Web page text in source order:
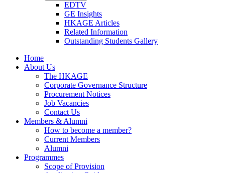
EDTV
GE Insights
HKAGE Articles
Related Information
Outstanding Students Gallery
Home
About Us
The HKAGE
Corporate Governance Structure
Procurement Notices
Job Vacancies
Contact Us
Members & Alumni
How to become a member?
Current Members
Alumni
Programmes
Scope of Provision